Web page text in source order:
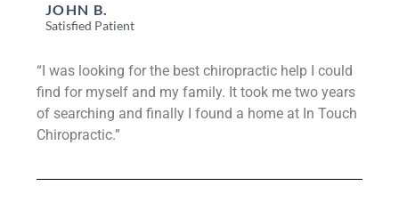
JOHN B.
Satisfied Patient
“I was looking for the best chiropractic help I could
find for myself and my family. It took me two years
of searching and finally I found a home at In Touch
Chiropractic.”